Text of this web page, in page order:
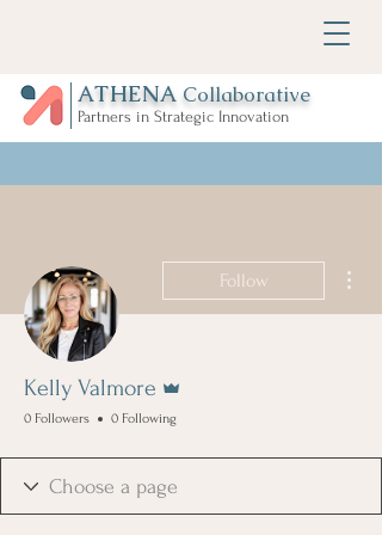
ATHENA Collaborative
Partners in Strategic Innovation
Follow
Kelly Valmore
0 Followers 0 Following